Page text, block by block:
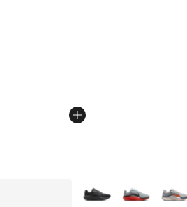
- [5 out of 5 stars], 119
More Colors